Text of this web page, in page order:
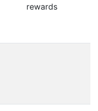
rewards